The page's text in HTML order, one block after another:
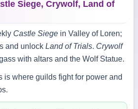
Siege, Crywolf, Land of
Castle Siege in Valley of Loren;
and unlock Land of Trials. Crywolf
with altars and the Wolf Statue.
is where guilds fight for power and